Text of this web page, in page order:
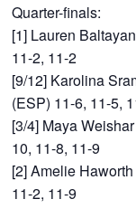
Quarter-finals:
[1] Lauren
11-2, 11-2
[9/12] Karolina
(ESP) 11-6, 11-5,
[3/4] Maya
10, 11-8, 11-9
[2] Amelie
11-2, 11-9